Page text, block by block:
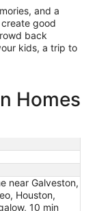
and a
good
back
kids, a trip to
Homes
near Galveston,
Houston,
10 min